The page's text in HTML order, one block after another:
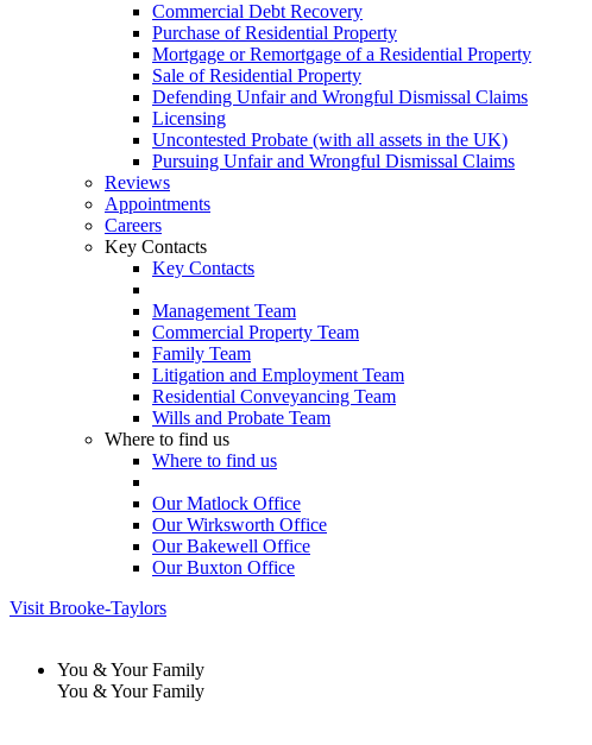
Commercial Debt Recovery
Purchase of Residential Property
Mortgage or Remortgage of a Residential Property
Sale of Residential Property
Defending Unfair and Wrongful Dismissal Claims
Licensing
Uncontested Probate (with all assets in the UK)
Pursuing Unfair and Wrongful Dismissal Claims
Reviews
Appointments
Careers
Key Contacts
Key Contacts
Management Team
Commercial Property Team
Family Team
Litigation and Employment Team
Residential Conveyancing Team
Wills and Probate Team
Where to find us
Where to find us
Our Matlock Office
Our Wirksworth Office
Our Bakewell Office
Our Buxton Office
Visit Brooke-Taylors
You & Your Family
You & Your Family